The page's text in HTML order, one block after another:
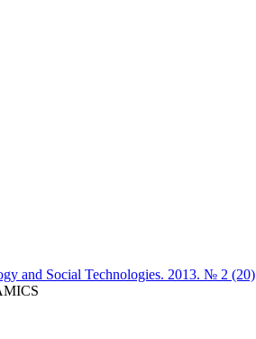
and Social Technologies. 2013. № 2 (20)